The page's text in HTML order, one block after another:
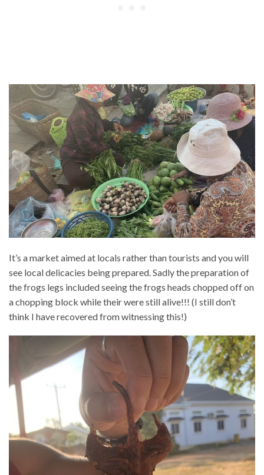
It’s a market aimed at locals rather than tourists and you will
see local delicacies being prepared. Sadly the preparation of
the frogs legs included seeing the frogs heads chopped off on
a chopping block while their were still alive!!! (I still don’t
think I have recovered from witnessing this!)